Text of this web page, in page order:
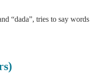
“dada”, tries to say words